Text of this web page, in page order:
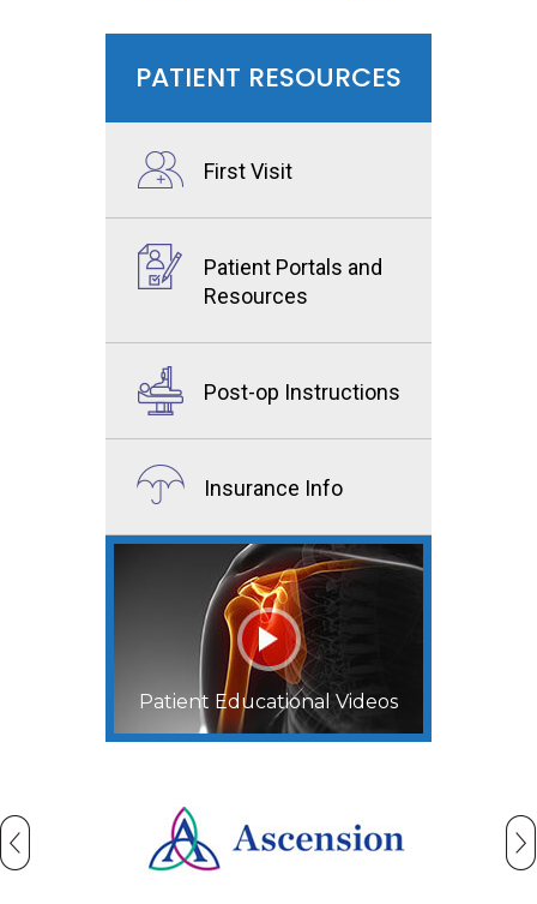
PATIENT RESOURCES
First Visit
Patient Portals and
Resources
Post-op Instructions
Insurance Info
Patient Educational Videos